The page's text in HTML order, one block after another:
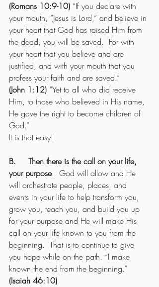
(Romans 10:9-10) “If you declare with
your mouth, “Jesus is Lord,” and believe in
your heart that God has raised Him from
the dead, you will be saved.  For with
your heart that you believe and are
justified, and with your mouth that you
profess your faith and are saved.”
(John 1:12) “Yet to all who did receive
Him, to those who believed in His name,
He gave the right to become children of
God.”
It is that easy!
B.     Then there is the call on your life,
your purpose.  God will allow and He
will orchestrate people, places, and
events in your life to help transform you,
grow you, teach you, and build you up
for your purpose and He will make His
call on your life known to you from the
beginning.  That is to continue to give
you hope while on the path. “I make
known the end from the beginning.”
(Isaiah 46:10)